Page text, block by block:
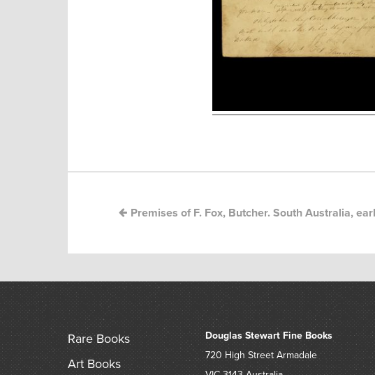
Premises of F. Fox, Butcher. South Australia,
Rare Books
Art Books
Douglas Stewart Fine Books
720 High StreetArmadale